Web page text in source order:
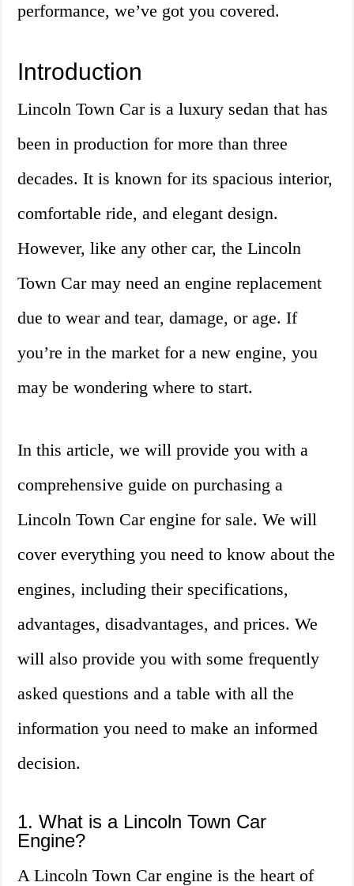
performance, we’ve got you covered.
Introduction
Lincoln Town Car is a luxury sedan that has
been in production for more than three
decades. It is known for its spacious interior,
comfortable ride, and elegant design.
However, like any other car, the Lincoln
Town Car may need an engine replacement
due to wear and tear, damage, or age. If
you’re in the market for a new engine, you
may be wondering where to start.
In this article, we will provide you with a
comprehensive guide on purchasing a
Lincoln Town Car engine for sale. We will
cover everything you need to know about the
engines, including their specifications,
advantages, disadvantages, and prices. We
will also provide you with some frequently
asked questions and a table with all the
information you need to make an informed
decision.
1. What is a Lincoln Town Car
Engine?
A Lincoln Town Car engine is the heart of